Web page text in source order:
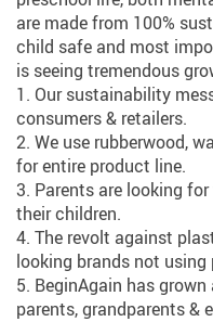
are made from 100%
child safe and most
is seeing tremendous
1. Our sustainability
consumers & retailers.
2. We use rubberwood,
for entire product line.
3. Parents are looking
their children.
4. The revolt against
looking brands not using
5. BeginAgain has
parents, grandparents &